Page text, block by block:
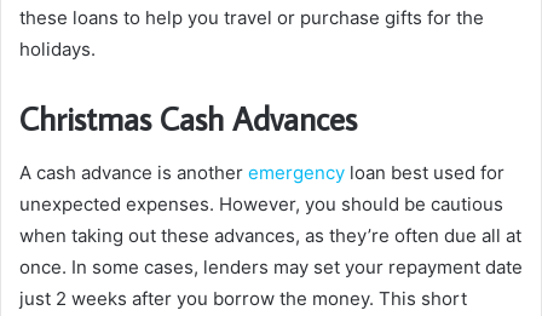
these loans to help you travel or purchase gifts for the
holidays.
Christmas Cash Advances
A cash advance is another emergency loan best used for
unexpected expenses. However, you should be cautious
when taking out these advances, as they’re often due all at
once. In some cases, lenders may set your repayment date
just 2 weeks after you borrow the money. This short